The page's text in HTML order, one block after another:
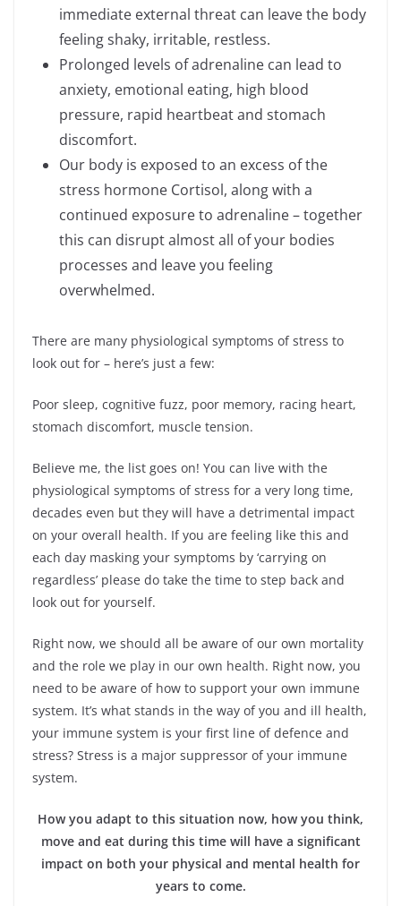
immediate external threat can leave the body
feeling shaky, irritable, restless.
Prolonged levels of adrenaline can lead to
anxiety, emotional eating, high blood
pressure, rapid heartbeat and stomach
discomfort.
Our body is exposed to an excess of the
stress hormone Cortisol, along with a
continued exposure to adrenaline – together
this can disrupt almost all of your bodies
processes and leave you feeling
overwhelmed.
There are many physiological symptoms of stress to
look out for – here’s just a few:
Poor sleep, cognitive fuzz, poor memory, racing heart,
stomach discomfort, muscle tension.
Believe me, the list goes on! You can live with the
physiological symptoms of stress for a very long time,
decades even but they will have a detrimental impact
on your overall health. If you are feeling like this and
each day masking your symptoms by ‘carrying on
regardless’ please do take the time to step back and
look out for yourself.
Right now, we should all be aware of our own mortality
and the role we play in our own health. Right now, you
need to be aware of how to support your own immune
system. It’s what stands in the way of you and ill health,
your immune system is your first line of defence and
stress? Stress is a major suppressor of your immune
system.
How you adapt to this situation now, how you think,
move and eat during this time will have a significant
impact on both your physical and mental health for
years to come.